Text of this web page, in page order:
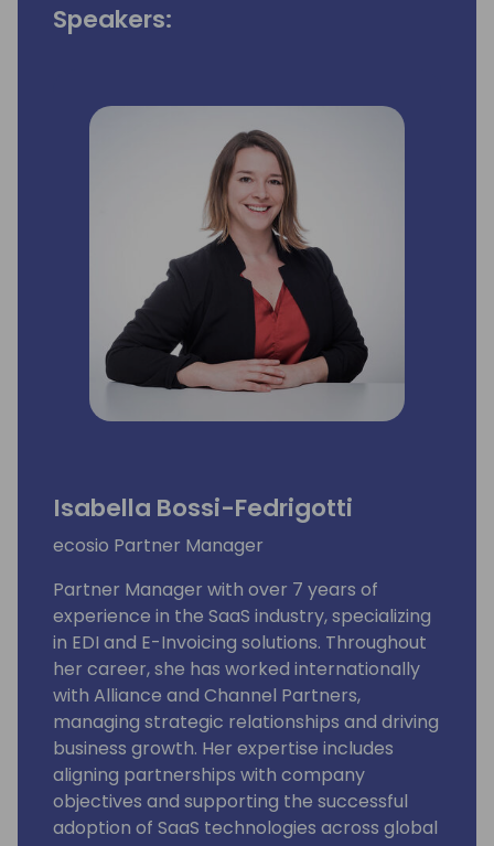
Speakers:
Isabella Bossi-Fedrigotti
ecosio Partner Manager
Partner Manager with over 7 years of
experience in the SaaS industry, specializing
in EDI and E-Invoicing solutions. Throughout
her career, she has worked internationally
with Alliance and Channel Partners,
managing strategic relationships and driving
business growth. Her expertise includes
aligning partnerships with company
objectives and supporting the successful
adoption of SaaS technologies across global